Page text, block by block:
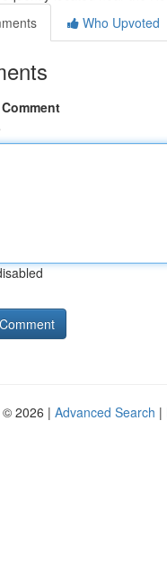
Who Upvoted
2026 | Advanced Search |